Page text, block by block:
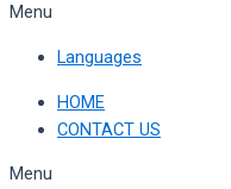
Menu
Languages
HOME
CONTACT US
Menu